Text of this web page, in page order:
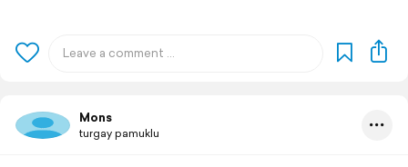
Mons
turgay pamuklu